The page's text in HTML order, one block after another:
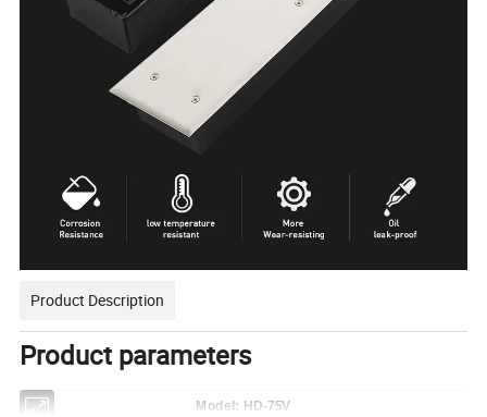
Product Description
Product parameters
Model: HD-75V